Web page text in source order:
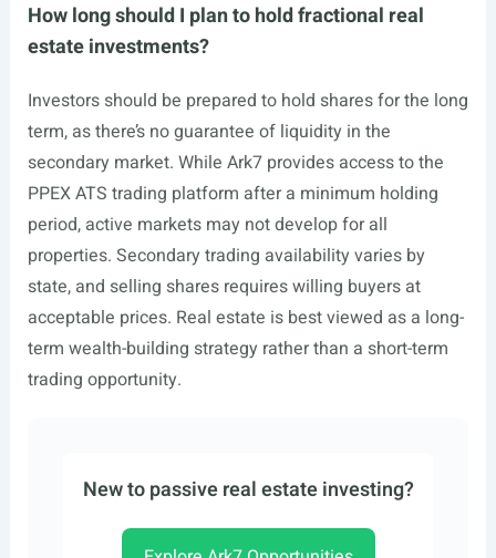
How long should I plan to hold fractional real
estate investments?
Investors should be prepared to hold shares for the long
term, as there’s no guarantee of liquidity in the
secondary market. While Ark7 provides access to the
PPEX ATS trading platform after a minimum holding
period, active markets may not develop for all
properties. Secondary trading availability varies by
state, and selling shares requires willing buyers at
acceptable prices. Real estate is best viewed as a long-
term wealth-building strategy rather than a short-term
trading opportunity.
New to passive real estate investing?